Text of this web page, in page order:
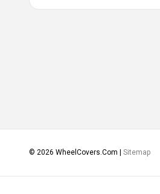
© 2026 WheelCovers.Com | Sitemap